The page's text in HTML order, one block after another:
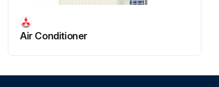
Air Conditioner